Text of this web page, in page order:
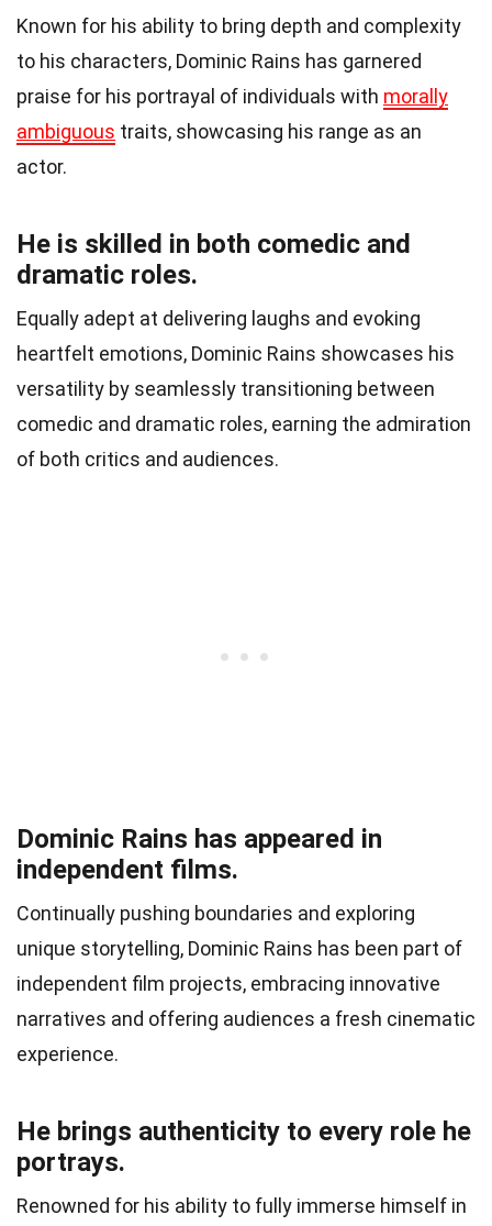
Known for his ability to bring depth and complexity
to his characters, Dominic Rains has garnered
praise for his portrayal of individuals with morally
ambiguous traits, showcasing his range as an
actor.
He is skilled in both comedic and
dramatic roles.
Equally adept at delivering laughs and evoking
heartfelt emotions, Dominic Rains showcases his
versatility by seamlessly transitioning between
comedic and dramatic roles, earning the admiration
of both critics and audiences.
Dominic Rains has appeared in
independent films.
Continually pushing boundaries and exploring
unique storytelling, Dominic Rains has been part of
independent film projects, embracing innovative
narratives and offering audiences a fresh cinematic
experience.
He brings authenticity to every role he
portrays.
Renowned for his ability to fully immerse himself in